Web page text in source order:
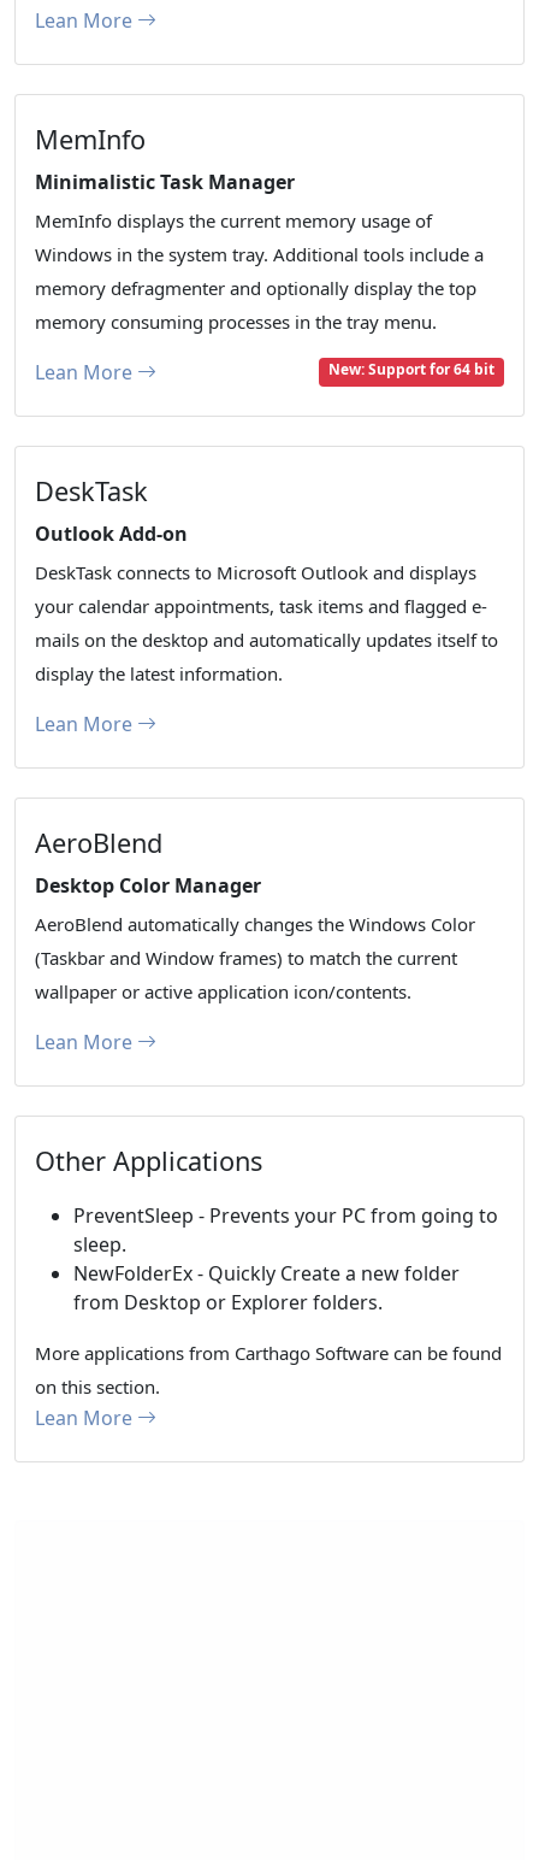
Lean More
MemInfo
Minimalistic Task Manager
MemInfo displays the current memory usage of
Windows in the system tray. Additional tools include a
memory defragmenter and optionally display the top
memory consuming processes in the tray menu.
Lean More New: Support for 64 bit
DeskTask
Outlook Add-on
DeskTask connects to Microsoft Outlook and displays
your calendar appointments, task items and flagged e-
mails on the desktop and automatically updates itself to
display the latest information.
Lean More
AeroBlend
Desktop Color Manager
AeroBlend automatically changes the Windows Color
(Taskbar and Window frames) to match the current
wallpaper or active application icon/contents.
Lean More
Other Applications
PreventSleep - Prevents your PC from going to
sleep.
NewFolderEx - Quickly Create a new folder
from Desktop or Explorer folders.
More applications from Carthago Software can be found
on this section.
Lean More